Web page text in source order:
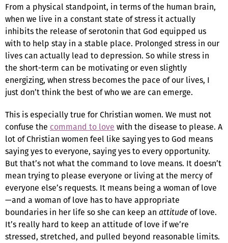
From a physical standpoint, in terms of the human brain,
when we live in a constant state of stress it actually
inhibits the release of serotonin that God equipped us
with to help stay in a stable place. Prolonged stress in our
lives can actually lead to depression. So while stress in
the short-term can be motivating or even slightly
energizing, when stress becomes the pace of our lives, I
just don’t think the best of who we are can emerge.
This is especially true for Christian women. We must not
confuse the command to love with the disease to please. A
lot of Christian women feel like saying yes to God means
saying yes to everyone, saying yes to every opportunity.
But that’s not what the command to love means. It doesn’t
mean trying to please everyone or living at the mercy of
everyone else’s requests. It means being a woman of love
—and a woman of love has to have appropriate
boundaries in her life so she can keep an attitude of love.
It’s really hard to keep an attitude of love if we’re
stressed, stretched, and pulled beyond reasonable limits.